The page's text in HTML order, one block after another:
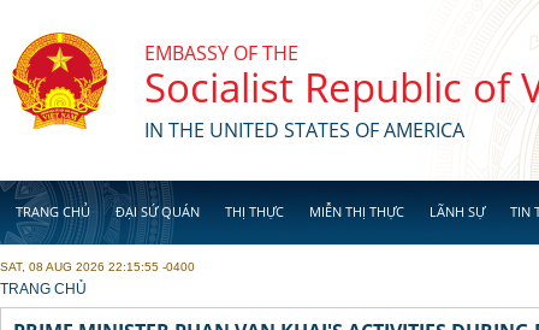
EMBASSY OF THE
Socialist Republic of
IN THE UNITED STATES OF AMERICA
TRANG CHỦ ĐẠI SỨ QUÁN THỊ THỰC MIỄN THỊ THỰC LÃNH SỰ TIN
SAT, 08 AUG 2026 22:15:55 -0400
YOU ARE HERE
TRANG CHỦ